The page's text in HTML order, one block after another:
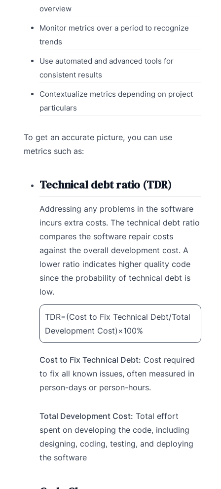
overview
Monitor metrics over a period to recognize
trends
Use automated and advanced tools for
consistent results
Contextualize metrics depending on project
particulars
To get an accurate picture, you can use
metrics such as:
Technical debt ratio (TDR)
Addressing any problems in the software
incurs extra costs. The technical debt ratio
compares the software repair costs
against the overall development cost. A
lower ratio indicates higher quality code
since the probability of technical debt is
low.
TDR=(Cost to Fix Technical Debt/Total
Development Cost)×100%
Cost to Fix Technical Debt: Cost required
to fix all known issues, often measured in
person-days or person-hours.
Total Development Cost: Total effort
spent on developing the code, including
designing, coding, testing, and deploying
the software